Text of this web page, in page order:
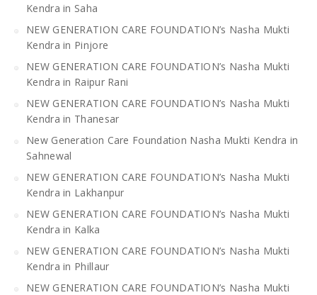
Kendra in Saha
NEW GENERATION CARE FOUNDATION’s Nasha Mukti
Kendra in Pinjore
NEW GENERATION CARE FOUNDATION’s Nasha Mukti
Kendra in Raipur Rani
NEW GENERATION CARE FOUNDATION’s Nasha Mukti
Kendra in Thanesar
New Generation Care Foundation Nasha Mukti Kendra in
Sahnewal
NEW GENERATION CARE FOUNDATION’s Nasha Mukti
Kendra in Lakhanpur
NEW GENERATION CARE FOUNDATION’s Nasha Mukti
Kendra in Kalka
NEW GENERATION CARE FOUNDATION’s Nasha Mukti
Kendra in Phillaur
NEW GENERATION CARE FOUNDATION’s Nasha Mukti